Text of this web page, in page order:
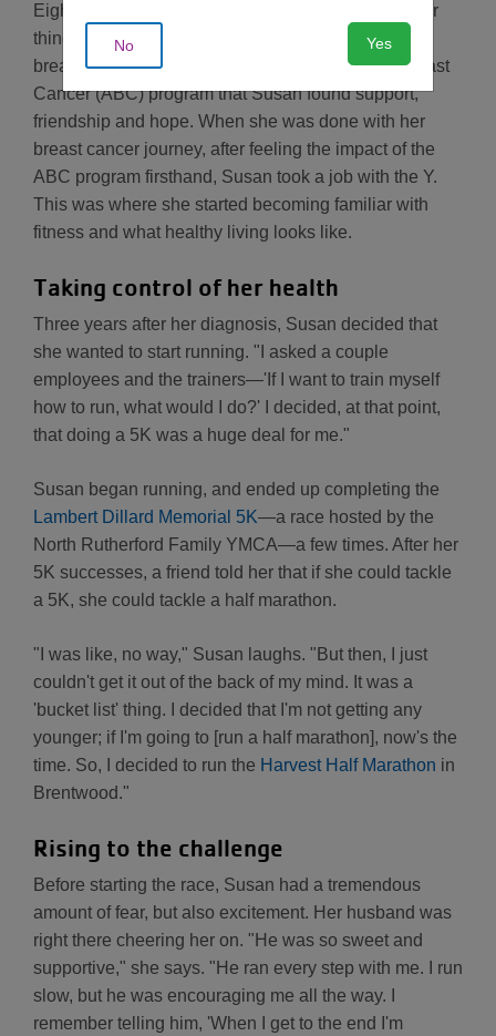
Eight years ago, Susan Davenport had much bigger
things than running on her mind—she was battling
breast cancer. It was through the YMCA's After Breast
Cancer (ABC) program that Susan found support,
friendship and hope. When she was done with her
breast cancer journey, after feeling the impact of the
ABC program firsthand, Susan took a job with the Y.
This was where she started becoming familiar with
fitness and what healthy living looks like.
Taking control of her health
Three years after her diagnosis, Susan decided that
she wanted to start running. "I asked a couple
employees and the trainers—'If I want to train myself
how to run, what would I do?' I decided, at that point,
that doing a 5K was a huge deal for me."
Susan began running, and ended up completing the
Lambert Dillard Memorial 5K—a race hosted by the
North Rutherford Family YMCA—a few times. After her
5K successes, a friend told her that if she could tackle
a 5K, she could tackle a half marathon.
"I was like, no way," Susan laughs. "But then, I just
couldn't get it out of the back of my mind. It was a
'bucket list' thing. I decided that I'm not getting any
younger; if I'm going to [run a half marathon], now's the
time. So, I decided to run the Harvest Half Marathon in
Brentwood."
Rising to the challenge
Before starting the race, Susan had a tremendous
amount of fear, but also excitement. Her husband was
right there cheering her on. "He was so sweet and
supportive," she says. "He ran every step with me. I run
slow, but he was encouraging me all the way. I
remember telling him, 'When I get to the end I'm
No Yes